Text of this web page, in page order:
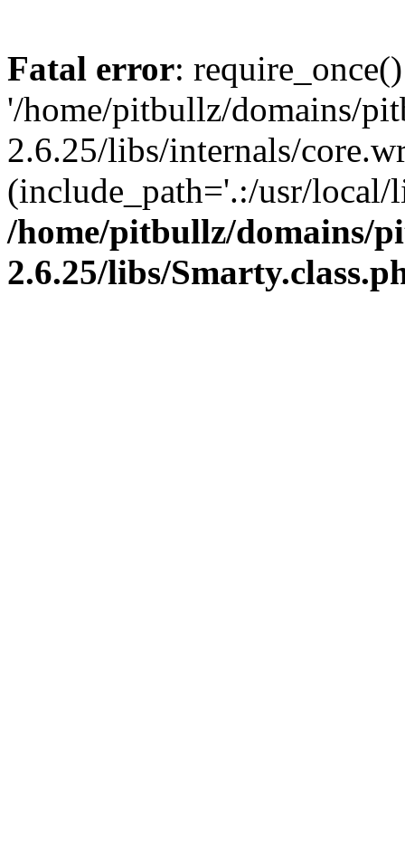
Fatal error:
'/home/pitbullz/domains/
2.6.25/libs/internals/
(include_path='.:/usr/
/home/pitbullz/domains/
2.6.25/libs/